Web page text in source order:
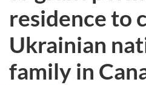
residence to
Ukrainian
family in